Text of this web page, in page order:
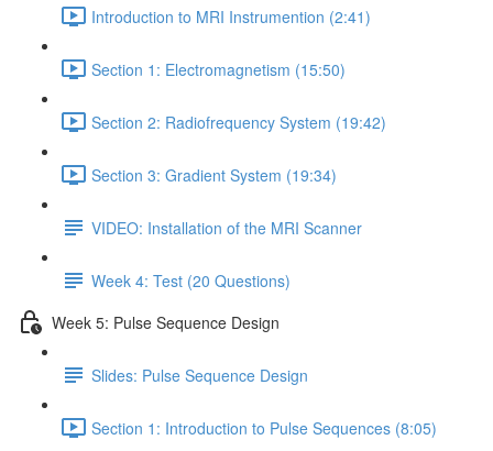
Introduction to MRI Instrumention (2:41)
Section 1: Electromagnetism (15:50)
Section 2: Radiofrequency System (19:42)
Section 3: Gradient System (19:34)
VIDEO: Installation of the MRI Scanner
Week 4: Test (20 Questions)
Week 5: Pulse Sequence Design
Slides: Pulse Sequence Design
Section 1: Introduction to Pulse Sequences (8:05)